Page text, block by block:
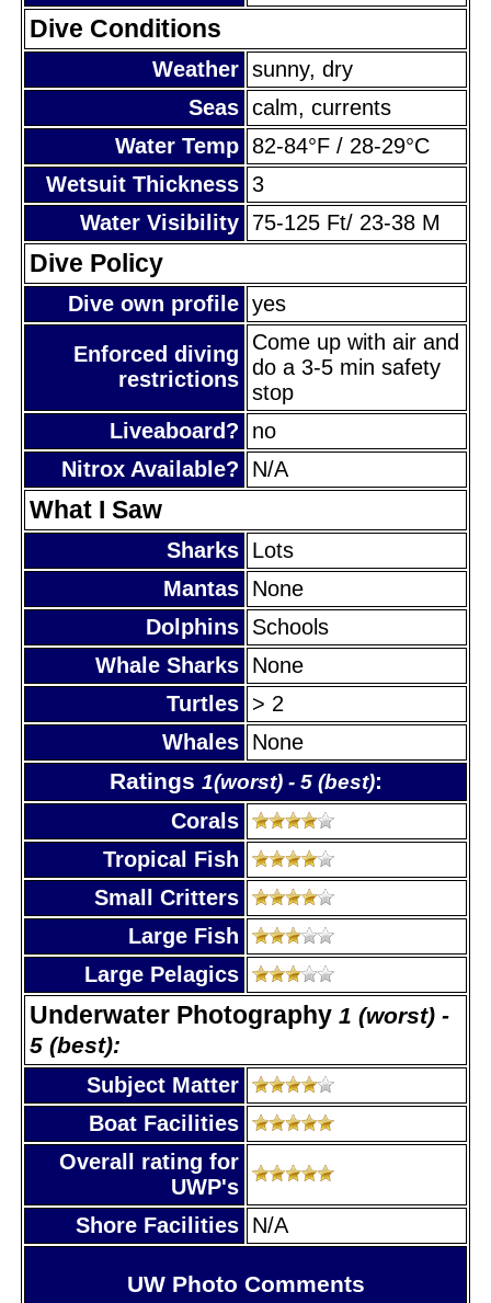
Dive Conditions
Weather sunny, dry
Seas calm, currents
Water Temp 82-84°F / 28-29°C
Wetsuit Thickness 3
Water Visibility 75-125 Ft/ 23-38 M
Dive Policy
Dive own profile yes
Enforced diving
restrictions
Come up with air and
do a 3-5 min safety
stop
Liveaboard?
no
Nitrox Available?
N/A
What I Saw
Sharks Lots
Mantas None
Dolphins Schools
Whale Sharks None
Turtles > 2
Whales None
Ratings 1(worst) - 5 (best):
Corals
Tropical Fish
Small Critters
Large Fish
Large Pelagics
Underwater Photography 1 (worst) -
5 (best):
Subject Matter
Boat Facilities
Overall rating for
UWP's
Shore Facilities N/A
UW Photo Comments